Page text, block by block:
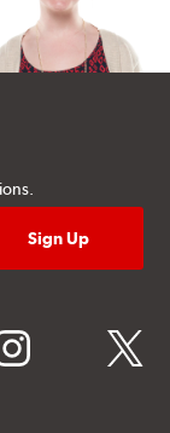
twitter